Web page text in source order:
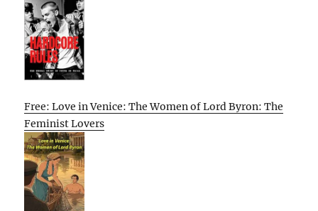
Free: Love in Venice: The Women of Lord Byron: The
Feminist Lovers